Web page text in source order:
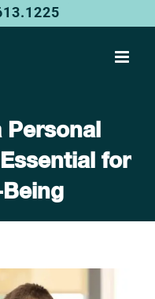
Personal
for